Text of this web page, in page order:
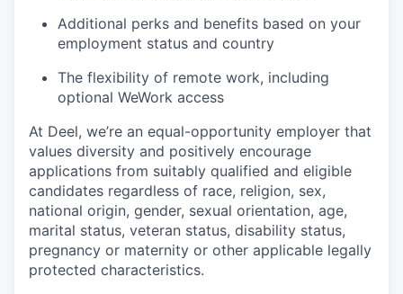
Additional perks and benefits based on your
employment status and country
The flexibility of remote work, including
optional WeWork access
At Deel, we’re an equal-opportunity employer that
values diversity and positively encourage
applications from suitably qualified and eligible
candidates regardless of race, religion, sex,
national origin, gender, sexual orientation, age,
marital status, veteran status, disability status,
pregnancy or maternity or other applicable legally
protected characteristics.